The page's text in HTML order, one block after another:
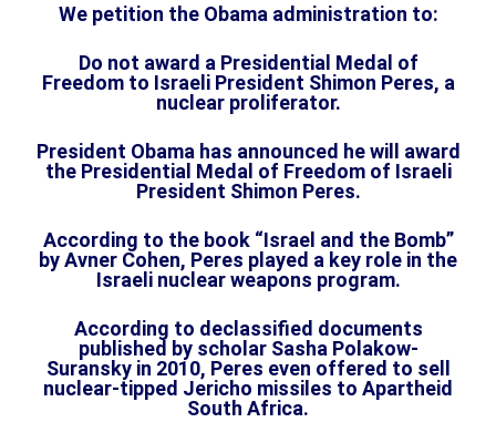
We petition the Obama administration to:
Do not award a Presidential Medal of
Freedom to Israeli President Shimon Peres, a
nuclear proliferator.
President Obama has announced he will award
the Presidential Medal of Freedom of Israeli
President Shimon Peres.
According to the book “Israel and the Bomb”
by Avner Cohen, Peres played a key role in the
Israeli nuclear weapons program.
According to declassified documents
published by scholar Sasha Polakow-
Suransky in 2010, Peres even offered to sell
nuclear-tipped Jericho missiles to Apartheid
South Africa.